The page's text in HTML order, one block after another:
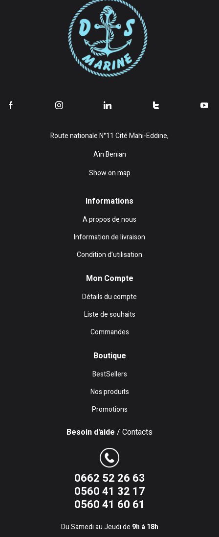
Route nationale N°11 Cité Mahi-Eddine,
Aïn Benian
Show on map
Informations
A propos de nous
Information de livraison
Condition d’utilisation
Mon Compte
Détails du compte
Liste de souhaits
Commandes
Boutique
BestSellers
Nos produits
Promotions
Besoin d'aide / Contacts
0662 52 26 63
0560 41 32 17
0560 41 60 61
Du Samedi au Jeudi de 9h à 18h